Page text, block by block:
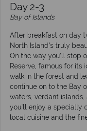
Day 2-3
Bay of Islands
After breakfast on day
North Island’s truly
On the way you’ll stop
Reserve, famous for its
walk in the forest and
continue on to the Bay
waters, verdant islands,
you’ll enjoy a specially
local cuisine and the